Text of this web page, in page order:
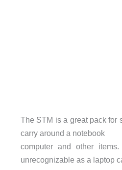
The STM is a great pack for
carry around a notebook
computer and other
unrecognizable as a laptop